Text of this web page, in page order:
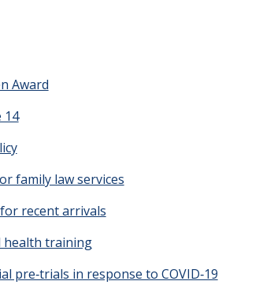
Award
14
family law services
recent arrivals
health training
pre‑trials in response to COVID‑19